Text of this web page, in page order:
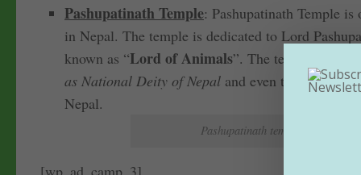
Pashupatinath Temple: Pashupatinath Temple
in Nepal. The temple is dedicated to Lord
known as “Lord of Animals”. The temple is
as National Deity of Nepal and even the temple
Nepal.
Pashupatinath temple complex
[wp_ad_camp_3]